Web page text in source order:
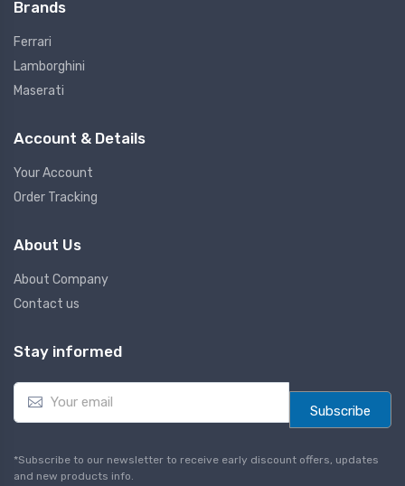
Brands
Ferrari
Lamborghini
Maserati
Account & Details
Your Account
Order Tracking
About Us
About Company
Contact us
Stay informed
E
a
l
*
Subscribe
*Subscribe to our newsletter to receive early discount offers, updates
and new products info.